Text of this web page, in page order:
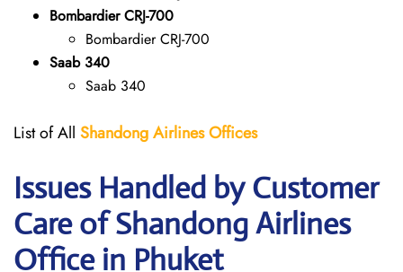
Bombardier CRJ-700
Bombardier CRJ-700
Saab 340
Saab 340
List of All Shandong AirlinesOffices
Issues Handled by Customer
Care of Shandong Airlines
Office in Phuket